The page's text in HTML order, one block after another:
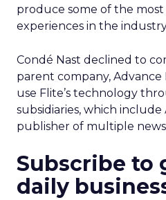
produce some of the
experiences in the
Condé Nast declined to
parent company,
use Flite’s technology
subsidiaries, which include
publisher of multiple news
Subscribe to
daily